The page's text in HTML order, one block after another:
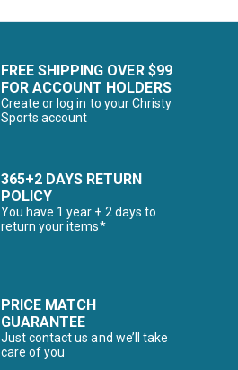
FREE SHIPPING OVER $99
FOR ACCOUNT HOLDERS
Create or log in to your Christy
Sports account
365+2 DAYS RETURN
POLICY
You have 1 year + 2 days to
return your items*
PRICE MATCH
GUARANTEE
Just contact us and we’ll take
care of you